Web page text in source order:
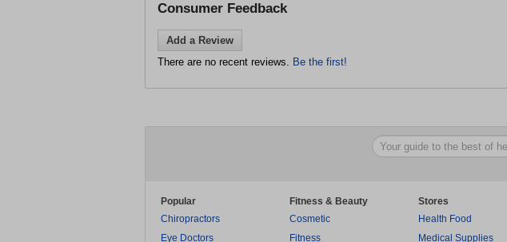
Consumer Feedback
Add a Review
There are no recent reviews. Be the first!
Popular
Chiropractors
Eye Doctors
Fitness & Beauty
Cosmetic
Fitness
Stores
Health Food
Medical Supplies